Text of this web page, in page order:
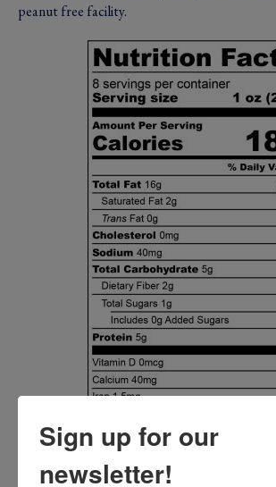
peanut free facility.
Sign up for our
newsletter!